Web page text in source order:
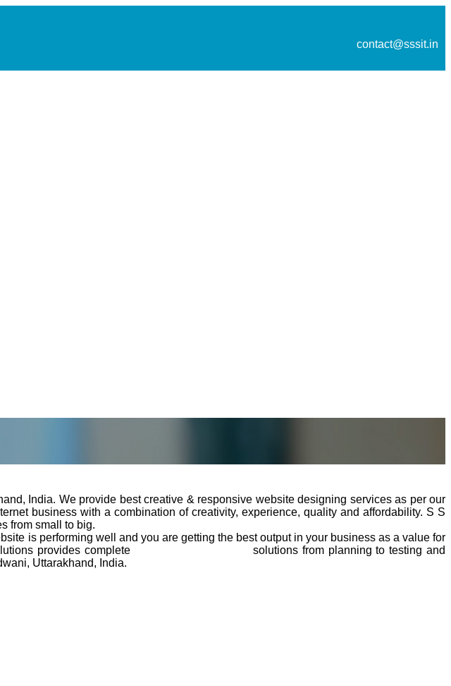
contact@sssit.in
India. We provide best creative & responsive website designing services as per our
business with a combination of creativity, experience, quality and affordability. S S
from small to big.
is performing well and you are getting the best output in your business as a value for
provides complete
solutions from planning to testing and
Uttarakhand, India.